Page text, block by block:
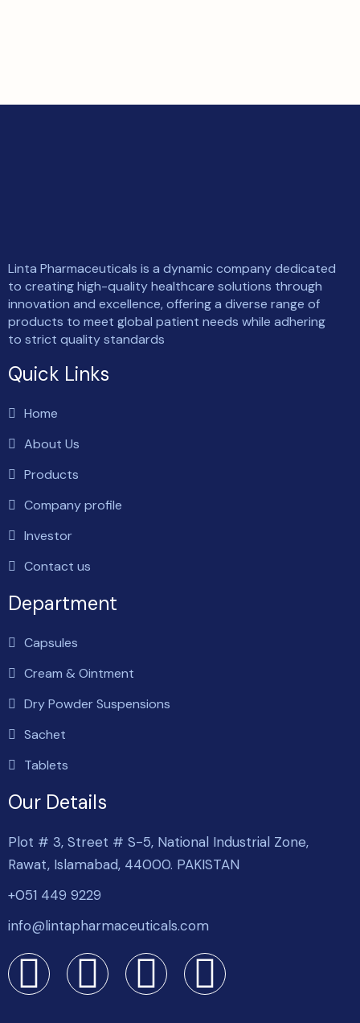
Linta Pharmaceuticals is a dynamic company dedicated
to creating high-quality healthcare solutions through
innovation and excellence, offering a diverse range of
products to meet global patient needs while adhering
to strict quality standards
Quick Links
Home
About Us
Products
Company profile
Investor
Contact us
Department
Capsules
Cream & Ointment
Dry Powder Suspensions
Sachet
Tablets
Our Details
Plot # 3, Street # S-5, National Industrial Zone,
Rawat, Islamabad, 44000. PAKISTAN
+051 449 9229
info@lintapharmaceuticals.com